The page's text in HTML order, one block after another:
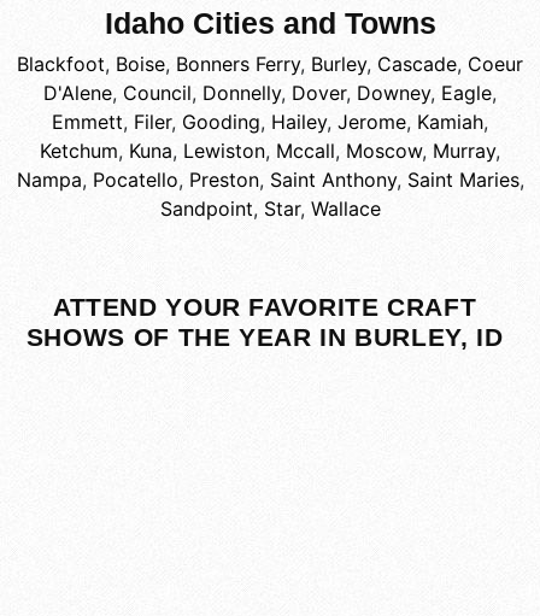
Idaho Cities and Towns
Blackfoot, Boise, Bonners Ferry, Burley, Cascade, Coeur
D'Alene, Council, Donnelly, Dover, Downey, Eagle,
Emmett, Filer, Gooding, Hailey, Jerome, Kamiah,
Ketchum, Kuna, Lewiston, Mccall, Moscow, Murray,
Nampa, Pocatello, Preston, Saint Anthony, Saint Maries,
Sandpoint, Star, Wallace
ATTEND YOUR FAVORITE CRAFT
SHOWS OF THE YEAR IN BURLEY, ID